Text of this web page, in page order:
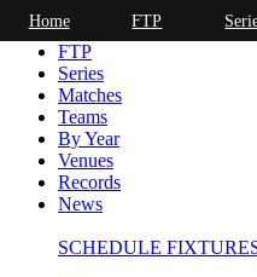
Home
FTP
Series
Matches
Teams
By Year
Venues
Records
News
SCHEDULE
Home FTP